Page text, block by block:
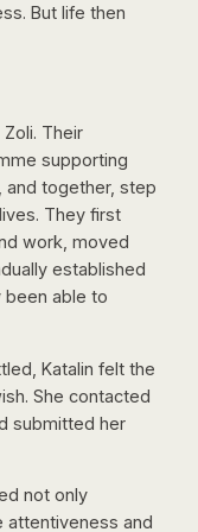
But life then
Their
supporting
together, step
They first
work, moved
established
been able to
Katalin felt the
She contacted
submitted her
not only
attentiveness and